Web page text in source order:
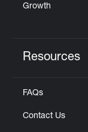
Growth
Resources
FAQs
Contact Us